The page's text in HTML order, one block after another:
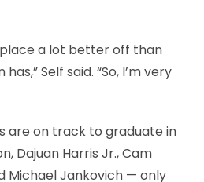
a lot better off than
Self said. “So, I’m very
are on track to graduate in
Dajuan Harris Jr., Cam
Michael Jankovich — only